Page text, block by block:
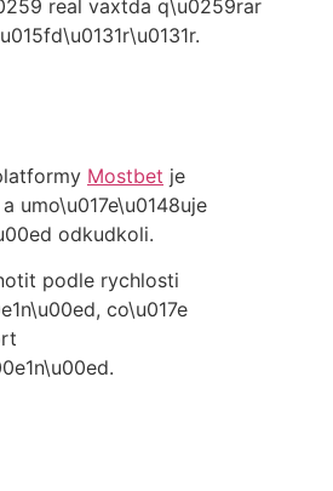
real vaxtda q\u0259rar
Mostbet je
umo\u017e\u0148uje
odkudkoli.
podle rychlosti
co\u017e